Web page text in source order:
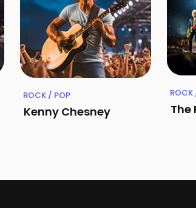
ROCK / POP
Kenny Chesney
ROCK
The